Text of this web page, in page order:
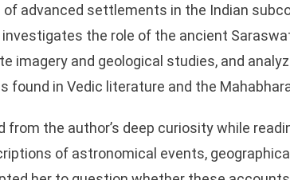
advanced settlements in the Indian
the role of the ancient
imagery and geological studies, and
found in Vedic literature and the
the author’s deep curiosity while
of astronomical events,